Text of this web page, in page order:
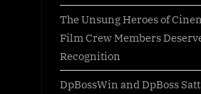
The Unsung Heroes of
Film Crew Members
Recognition
DpBossWin and DpBoss